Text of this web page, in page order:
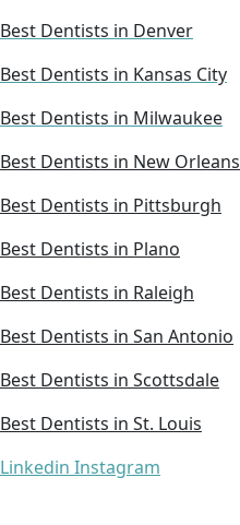
Best Dentists in Denver
Best Dentists in Kansas City
Best Dentists in Milwaukee
Best Dentists in New Orleans
Best Dentists in Pittsburgh
Best Dentists in Plano
Best Dentists in Raleigh
Best Dentists in San Antonio
Best Dentists in Scottsdale
Best Dentists in St. Louis
Linkedin Instagram